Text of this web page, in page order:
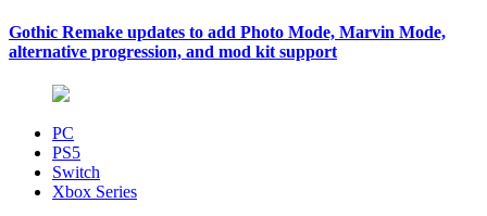
Gothic Remake updates to add Photo Mode, Marvin Mode,
alternative progression, and mod kit support
PC
PS5
Switch
Xbox Series